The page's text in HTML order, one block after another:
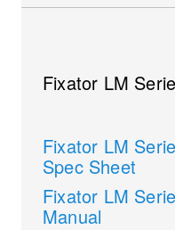
Fixator LM
Fixator LM
Spec Sheet
Fixator LM
Manual